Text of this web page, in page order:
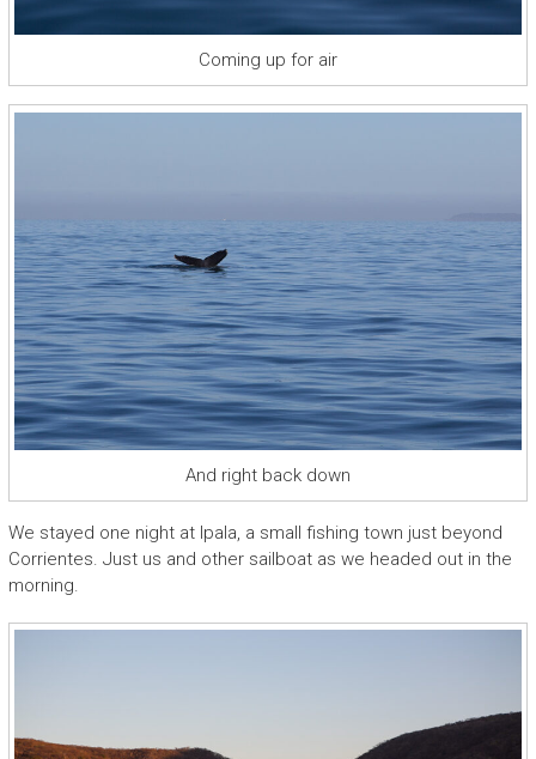
Coming up for air
And right back down
We stayed one night at Ipala, a small fishing town just beyond
Corrientes. Just us and other sailboat as we headed out in the
morning.